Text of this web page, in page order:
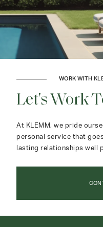
WORK WITH
Let's Work
At KLEMM, we pride
personal service that
lasting relationships well